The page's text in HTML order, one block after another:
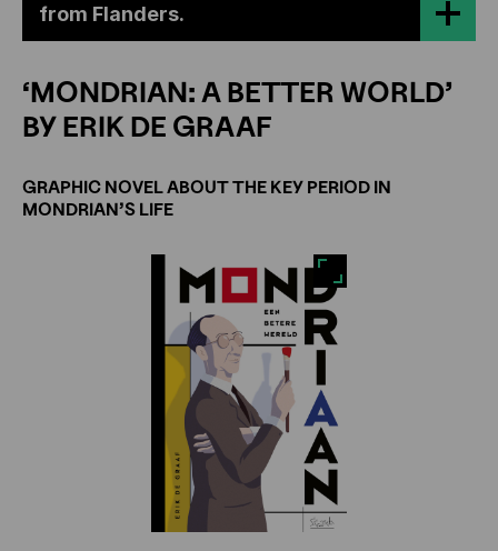
from Flanders.
‘MONDRIAN: A BETTER WORLD’
BY ERIK DE GRAAF
GRAPHIC NOVEL ABOUT THE KEY PERIOD IN
MONDRIAN’S LIFE